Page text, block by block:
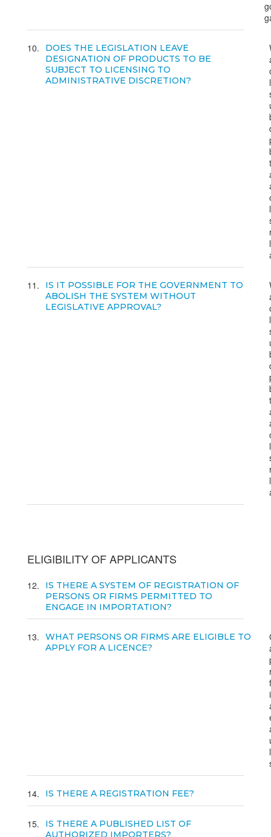
10
DOES THE LEGISLATION LEAVE
DESIGNATION OF PRODUCTS TO BE
SUBJECT TO LICENSING TO
ADMINISTRATIVE DISCRETION?
11
IS IT POSSIBLE FOR THE GOVERNMENT TO
ABOLISH THE SYSTEM WITHOUT
LEGISLATIVE APPROVAL?
ELIGIBILITY OF APPLICANTS
12
IS THERE A SYSTEM OF REGISTRATION OF
PERSONS OR FIRMS PERMITTED TO
ENGAGE IN IMPORTATION?
13
WHAT PERSONS OR FIRMS ARE ELIGIBLE TO
APPLY FOR A LICENCE?
14 IS THERE A REGISTRATION FEE?
15
IS THERE A PUBLISHED LIST OF
AUTHORIZED IMPORTERS?